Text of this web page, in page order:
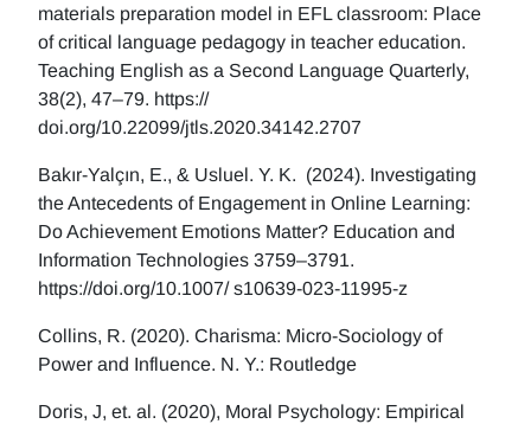
materials preparation model in EFL classroom: Place
of critical language pedagogy in teacher education.
Teaching English as a Second Language Quarterly,
38(2), 47–79. https://
doi.org/10.22099/jtls.2020.34142.2707
Bakır-Yalçın, E., & Usluel. Y. K. (2024). Investigating
the Antecedents of Engagement in Online Learning:
Do Achievement Emotions Matter? Education and
Information Technologies 3759–3791.
https://doi.org/10.1007/ s10639-023-11995-z
Collins, R. (2020). Charisma: Micro-Sociology of
Power and Influence. N. Y.: Routledge
Doris, J, et. al. (2020), Moral Psychology: Empirical